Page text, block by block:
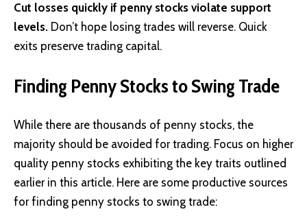
Cut losses quickly if penny stocks violate support
levels. Don’t hope losing trades will reverse. Quick
exits preserve trading capital.
Finding Penny Stocks to Swing Trade
While there are thousands of penny stocks, the
majority should be avoided for trading. Focus on higher
quality penny stocks exhibiting the key traits outlined
earlier in this article. Here are some productive sources
for finding penny stocks to swing trade: